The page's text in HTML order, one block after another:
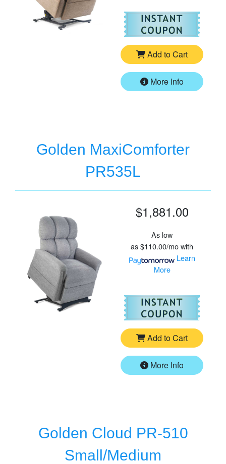
For
Add to Cart
More Info
Golden MaxiComforter
PR535L
$1,881.00
As low
as$110.00/mowith
Learn
More
For
Add to Cart
More Info
Golden Cloud PR-510
Small/Medium